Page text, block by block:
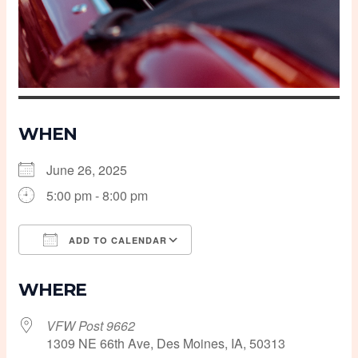
WHEN
June 26, 2025
5:00 pm - 8:00 pm
ADD TO CALENDAR
WHERE
VFW Post 9662
1309 NE 66th Ave, Des Moines, IA, 50313